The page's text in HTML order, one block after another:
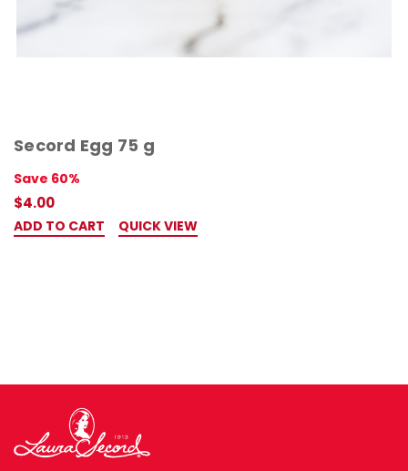
Secord Egg 75 g
Save 60%
$4.00
ADD TO CART QUICK VIEW